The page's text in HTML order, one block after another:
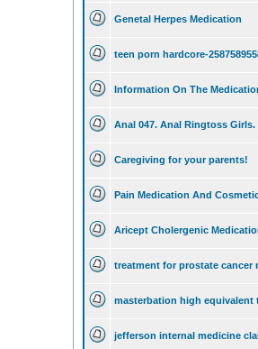
Genetal Herpes Medication
teen porn hardcore-
Information On The
Anal 047. Anal Ringtoss Girls.
Caregiving for your parents!
Pain Medication And
Aricept Cholergenic
treatment for prostate cancer
masterbation high equivalent
jefferson internal medicine